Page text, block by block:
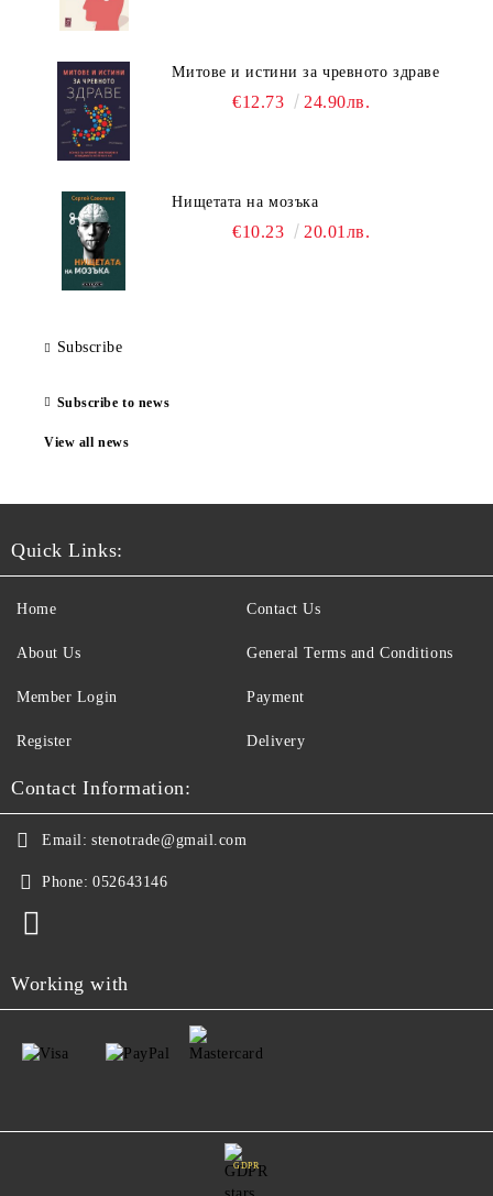
Митове и истини за чревното здраве
€12.73 24.90лв.
Нищетата на мозъка
€10.23 20.01лв.
Subscribe
Subscribe to news
View all news
Quick Links:
Home
About Us
Member Login
Register
Contact Us
General Terms and Conditions
Payment
Delivery
Contact Information:
Email: stenotrade@gmail.com
Phone: 052643146
Working with
GDPR